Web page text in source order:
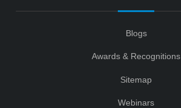
Blogs
Awards & Recognitions
Sitemap
Webinars